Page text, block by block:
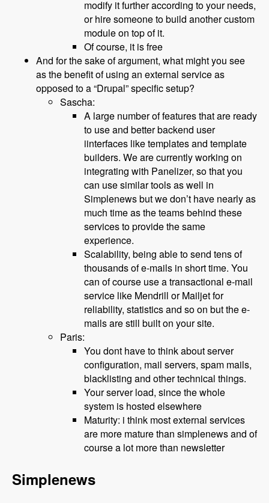
modify it further according to your needs,
or hire someone to build another custom
module on top of it.
Of course, it is free
And for the sake of argument, what might you see
as the benefit of using an external service as
opposed to a “Drupal” specific setup?
Sascha:
A large number of features that are ready
to use and better backend user
iinterfaces like templates and template
builders. We are currently working on
integrating with Panelizer, so that you
can use similar tools as well in
Simplenews but we don’t have nearly as
much time as the teams behind these
services to provide the same
experience.
Scalability, being able to send tens of
thousands of e-mails in short time. You
can of course use a transactional e-mail
service like Mendrill or Mailjet for
reliability, statistics and so on but the e-
mails are still built on your site.
Paris:
You dont have to think about server
configuration, mail servers, spam mails,
blacklisting and other technical things.
Your server load, since the whole
system is hosted elsewhere
Maturity: i think most external services
are more mature than simplenews and of
course a lot more than newsletter
Simplenews